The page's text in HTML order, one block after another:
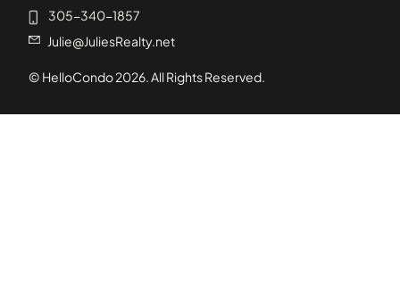
305-340-1857
Julie@JuliesRealty.net
© HelloCondo2026. All Rights Reserved.